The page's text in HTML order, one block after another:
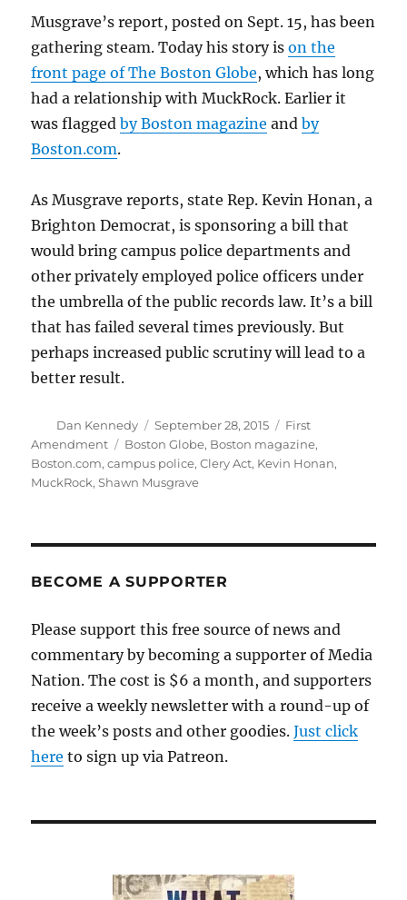
Musgrave’s report, posted on Sept. 15, has been
gathering steam. Today his story ison the
front page of The Boston Globe, which has long
had a relationship with MuckRock. Earlier it
was flaggedby Boston magazine andby
Boston.com.
As Musgrave reports, state Rep. Kevin Honan, a
Brighton Democrat, is sponsoring a bill that
would bring campus police departments and
other privately employed police officers under
the umbrella of the public records law. It’s a bill
that has failed several times previously. But
perhaps increased public scrutiny will lead to a
better result.
Author
Dan Kennedy
Posted
on
September 28, 2015 Categories
First
Amendment
Tags
Boston Globe, Boston magazine,
Boston.com,campus police,Clery Act, Kevin Honan,
MuckRock,Shawn Musgrave
BECOME A SUPPORTER
Please support this free source of news and
commentary by becoming a supporter of Media
Nation. The cost is $6 a month, and supporters
receive a weekly newsletter with a round-up of
the week’s posts and other goodies.Just click
here to sign up via Patreon.